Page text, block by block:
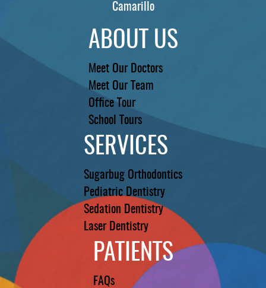
Camarillo
ABOUT US
Meet Our Doctors
Meet Our Team
Office Tour
School Tours
SERVICES
Sugarbug Orthodontics
Pediatric Dentistry
Sedation Dentistry
Laser Dentistry
PATIENTS
FAQs